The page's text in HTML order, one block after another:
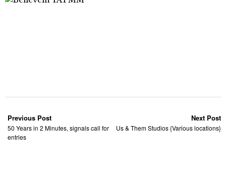
Previous Post
50 Years in 2 Minutes, signals call for
entries
Next Post
Us & Them Studios {Various locations}